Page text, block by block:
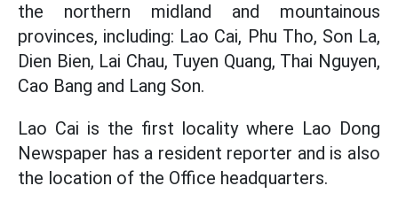
the northern midland and mountainous
provinces, including: Lao Cai, Phu Tho, Son La,
Dien Bien, Lai Chau, Tuyen Quang, Thai Nguyen,
Cao Bang and Lang Son.
Lao Cai is the first locality where Lao Dong
Newspaper has a resident reporter and is also
the location of the Office headquarters.